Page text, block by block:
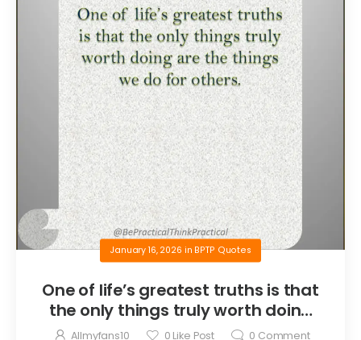
January 16, 2026 in BPTP Quotes
One of life’s greatest truths is that
the only things truly worth doing
are the things we do for others.
Allmyfans10 0 Like Post 0 Comment